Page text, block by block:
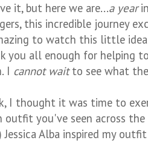
it, but here we are...a year
this incredible journey
to watch this little
you all enough for helping
I cannot waitto see what the
I thought it was time to
outfit you've seen across
Jessica Alba inspired my